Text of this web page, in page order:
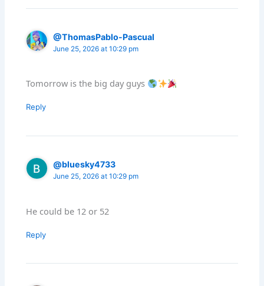
@ThomasPablo-Pascual
June 25, 2026 at 10:29 pm
Tomorrow is the big day guys
Reply
@bluesky4733
June 25, 2026 at 10:29 pm
He could be 12 or 52
Reply